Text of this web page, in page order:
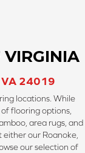
VIRGINIA
VA 24019
locations. While
flooring options,
area rugs, and
either our Roanoke,
our selection of